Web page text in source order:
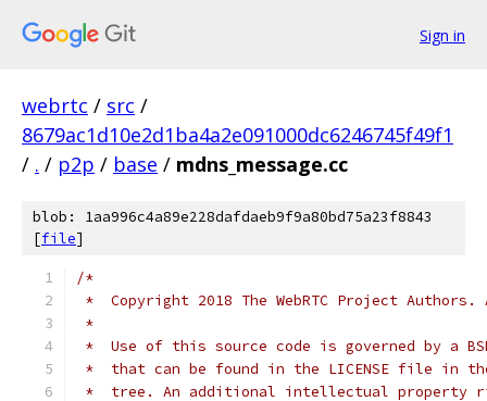
Sign in
webrtc / src /
8679ac1d10e2d1ba4a2e091000dc6246745f49f1
/ . / p2p / base / mdns_message.cc
blob: 1aa996c4a89e228dafdaeb9f9a80bd75a23f8843
[file]
/*
*  Copyright 2018 The WebRTC Project
*
*  Use of this source code is governed by a
*  that can be found in the LICENSE file in
*  tree. An additional intellectual property